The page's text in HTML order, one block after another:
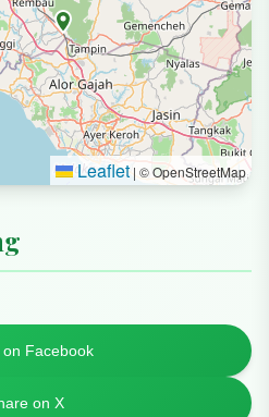
Leaflet | © OpenStreetMap
Facebook
on X